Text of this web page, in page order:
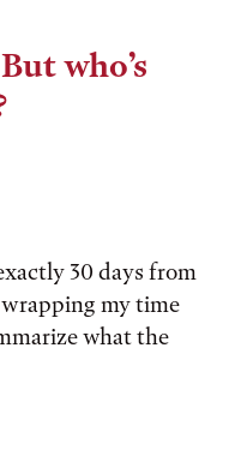
who’s
30 days from
my time
what the